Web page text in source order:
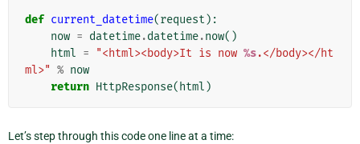
def current_datetime(request ):
now = datetime.datetime.now()
html = "<html><body>It is now %s.</body></ht
ml>" % now
return HttpResponse( html )
Let’s step through this code one line at a time: